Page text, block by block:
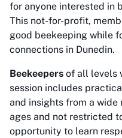
for anyone interested in
This not-for-profit,
good beekeeping while
connections in Dunedin.
Beekeepers of all levels
session includes
and insights from a wide
ages and not restricted
opportunity to learn